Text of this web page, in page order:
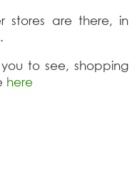
stores are there, in
to see, shopping
here